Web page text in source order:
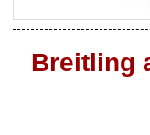
Breitling